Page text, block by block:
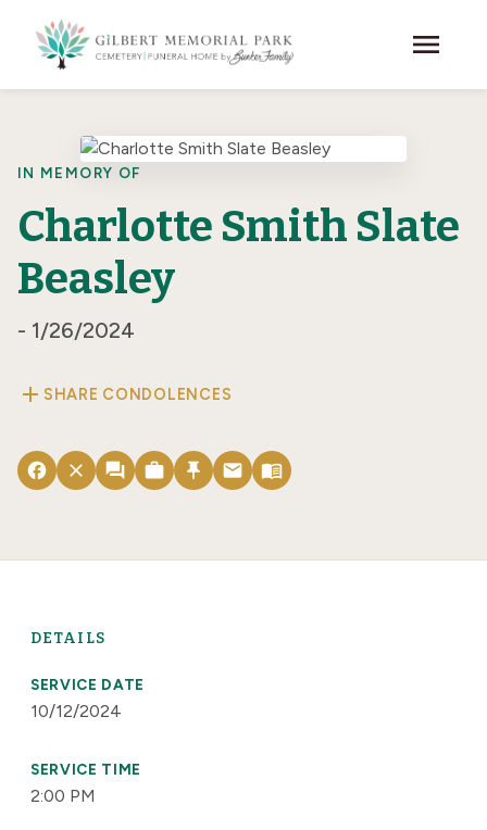
menu
IN MEMORY OF
Charlotte Smith Slate
Beasley
- 1/26/2024
add SHARE CONDOLENCES
facebook close forum work push_pin email menu_book
DETAILS
SERVICE DATE
10/12/2024
SERVICE TIME
2:00 PM